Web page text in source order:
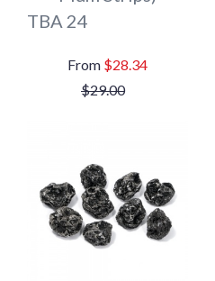
TBA 24
$28.34
$29.00